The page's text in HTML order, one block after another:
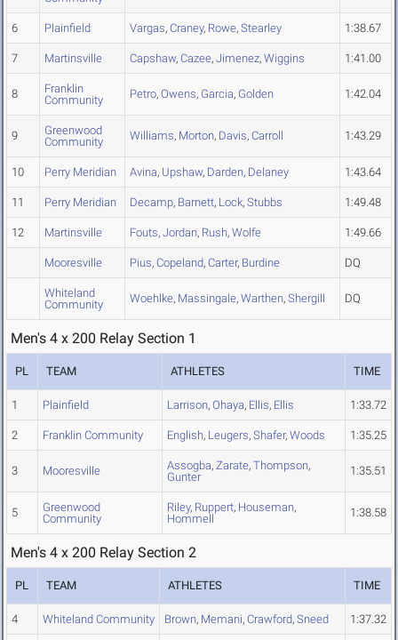
6 Plainfield Vargas, Craney, Rowe, Stearley 1:38.67
7 Martinsville Capshaw, Cazee, Jimenez, Wiggins 1:41.00
8
Franklin
Community
Petro, Owens, Garcia, Golden 1:42.04
9
Greenwood
Community
Williams, Morton, Davis, Carroll 1:43.29
10 Perry Meridian Avina, Upshaw, Darden, Delaney 1:43.64
11 Perry Meridian Decamp, Barnett, Lock, Stubbs 1:49.48
12 Martinsville Fouts, Jordan, Rush, Wolfe 1:49.66
Mooresville Pius, Copeland, Carter, Burdine DQ
Whiteland
Community
Woehlke, Massingale, Warthen, Shergill DQ
Men's 4 x 200 Relay Section 1
PL TEAM ATHLETES TIME
1 Plainfield Larrison, Ohaya, Ellis, Ellis 1:33.72
2 Franklin Community English, Leugers, Shafer, Woods 1:35.25
3 Mooresville Assogba, Zarate, Thompson,
Gunter
1:35.51
5
Greenwood
Community
Riley, Ruppert, Houseman,
Hommell
1:38.58
Men's 4 x 200 Relay Section 2
PL TEAM ATHLETES TIME
4 Whiteland Community Brown, Memani, Crawford, Sneed 1:37.32